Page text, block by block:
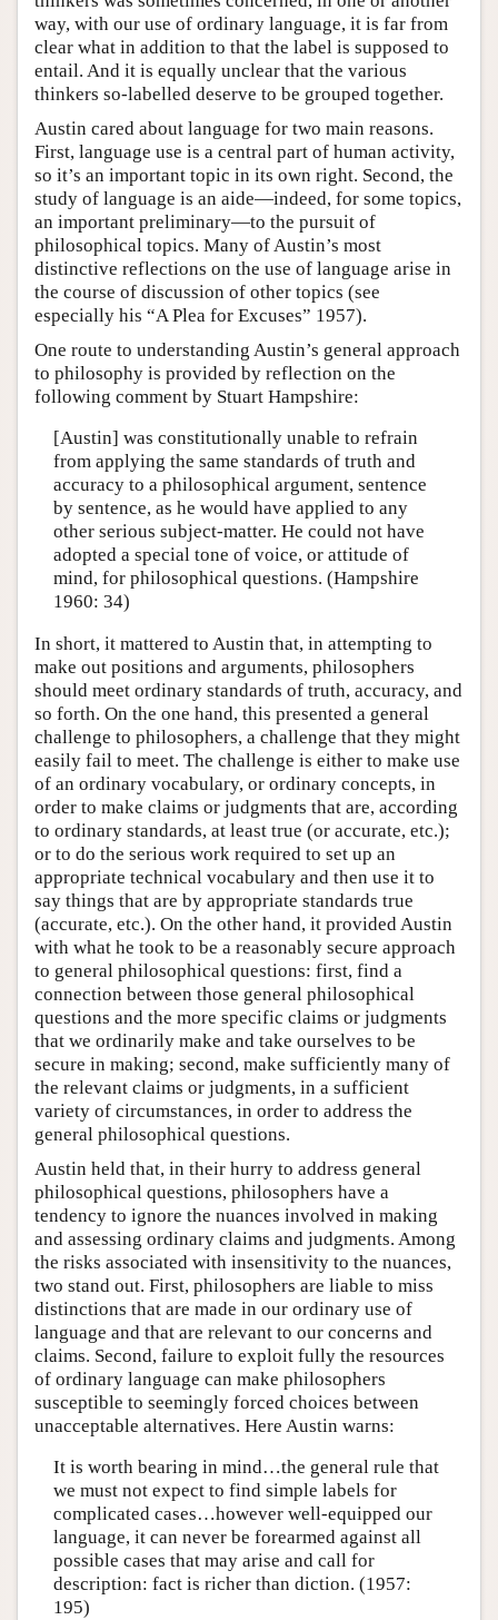
way, with our use of ordinary language, it is far from
clear what in addition to that the label is supposed to
entail. And it is equally unclear that the various
thinkers so-labelled deserve to be grouped together.
Austin cared about language for two main reasons.
First, language use is a central part of human activity,
so it’s an important topic in its own right. Second, the
study of language is an aide—indeed, for some topics,
an important preliminary—to the pursuit of
philosophical topics. Many of Austin’s most
distinctive reflections on the use of language arise in
the course of discussion of other topics (see
especially his “A Plea for Excuses” 1957).
One route to understanding Austin’s general approach
to philosophy is provided by reflection on the
following comment by Stuart Hampshire:
[Austin] was constitutionally unable to refrain
from applying the same standards of truth and
accuracy to a philosophical argument, sentence
by sentence, as he would have applied to any
other serious subject-matter. He could not have
adopted a special tone of voice, or attitude of
mind, for philosophical questions. (Hampshire
1960: 34)
In short, it mattered to Austin that, in attempting to
make out positions and arguments, philosophers
should meet ordinary standards of truth, accuracy, and
so forth. On the one hand, this presented a general
challenge to philosophers, a challenge that they might
easily fail to meet. The challenge is either to make use
of an ordinary vocabulary, or ordinary concepts, in
order to make claims or judgments that are, according
to ordinary standards, at least true (or accurate, etc.);
or to do the serious work required to set up an
appropriate technical vocabulary and then use it to
say things that are by appropriate standards true
(accurate, etc.). On the other hand, it provided Austin
with what he took to be a reasonably secure approach
to general philosophical questions: first, find a
connection between those general philosophical
questions and the more specific claims or judgments
that we ordinarily make and take ourselves to be
secure in making; second, make sufficiently many of
the relevant claims or judgments, in a sufficient
variety of circumstances, in order to address the
general philosophical questions.
Austin held that, in their hurry to address general
philosophical questions, philosophers have a
tendency to ignore the nuances involved in making
and assessing ordinary claims and judgments. Among
the risks associated with insensitivity to the nuances,
two stand out. First, philosophers are liable to miss
distinctions that are made in our ordinary use of
language and that are relevant to our concerns and
claims. Second, failure to exploit fully the resources
of ordinary language can make philosophers
susceptible to seemingly forced choices between
unacceptable alternatives. Here Austin warns:
It is worth bearing in mind…the general rule that
we must not expect to find simple labels for
complicated cases…however well-equipped our
language, it can never be forearmed against all
possible cases that may arise and call for
description: fact is richer than diction. (1957:
195)